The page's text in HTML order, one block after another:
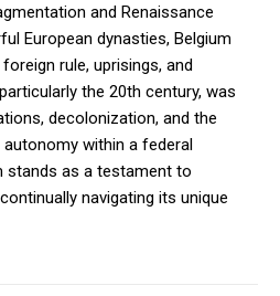
and Renaissance
European dynasties, Belgium
rule, uprisings, and
the 20th century, was
decolonization, and the
within a federal
stands as a testament to
navigating its unique